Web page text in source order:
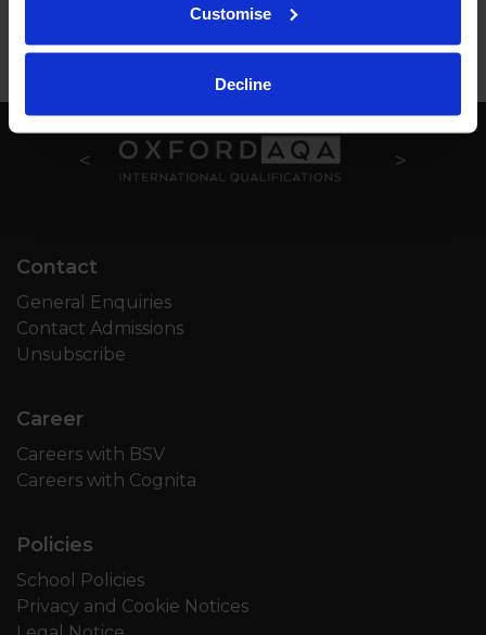
Customise
Decline
Back to School Life
Contact
General Enquiries
Contact Admissions
Unsubscribe
Career
Careers with BSV
Careers with Cognita
Policies
School Policies
Privacy and Cookie Notices